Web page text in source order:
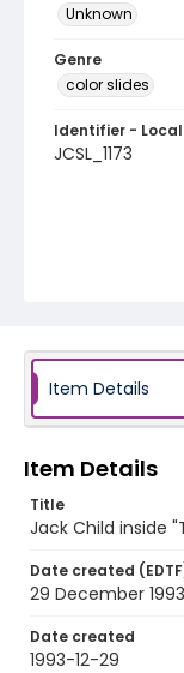
Unknown
Genre
color slides
Identifier - Local
JCSL_1173
Item Details
Item Details
Title
Jack Child inside
Date created
29 December 1993
Date created
1993-12-29